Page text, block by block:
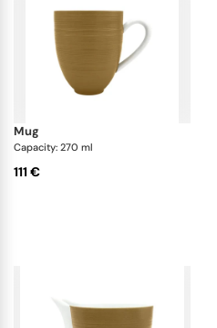
mug
Capacity: 270 ml
111 €